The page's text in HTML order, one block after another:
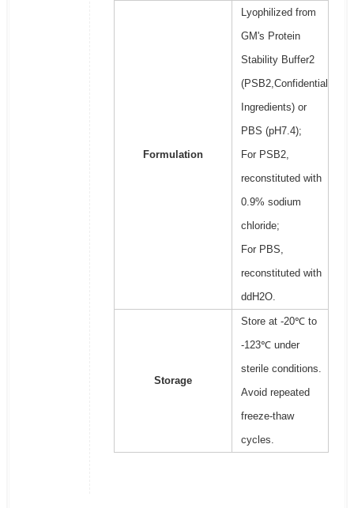
Formulation
Lyophilized from
GM's Protein
Stability Buffer2
(PSB2,Confidential
Ingredients) or
PBS (pH7.4);
For PSB2,
reconstituted with
0.9% sodium
chloride;
For PBS,
reconstituted with
ddH2O.
Storage
Store at -20℃ to
-123℃ under
sterile conditions.
Avoid repeated
freeze-thaw
cycles.